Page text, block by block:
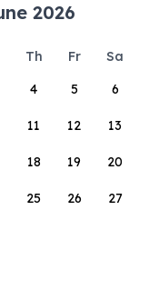
2026
Th Fr Sa
4 5 6
11 12 13
18 19 20
25 26 27